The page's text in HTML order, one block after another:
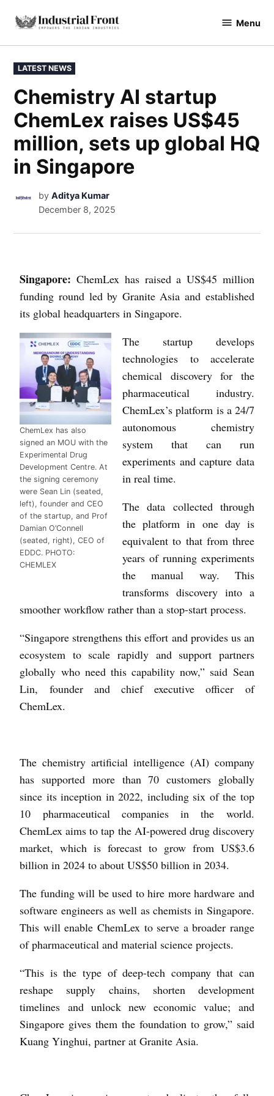
industrialfront Menu
LATEST NEWS
Chemistry AI startup
ChemLex raises US$45
million, sets up global HQ
in Singapore
by Aditya Kumar
December 8, 2025
Singapore: ChemLex has raised a US$45 million
funding round led by Granite Asia and established
its global headquarters in Singapore.
ChemLex has also
signed an MOU with the
Experimental Drug
Development Centre. At
the signing ceremony
were Sean Lin (seated,
left), founder and CEO
of the startup, and Prof
Damian O’Connell
(seated, right), CEO of
EDDC. PHOTO:
CHEMLEX
The startup develops
technologies to accelerate
chemical discovery for the
pharmaceutical industry.
ChemLex’s platform is a 24/7
autonomous chemistry
system that can run
experiments and capture data
in real time.
The data collected through
the platform in one day is
equivalent to that from three
years of running experiments
the manual way. This
transforms discovery into a
smoother workflow rather than a stop-start process.
“Singapore strengthens this effort and provides us an
ecosystem to scale rapidly and support partners
globally who need this capability now,” said Sean
Lin, founder and chief executive officer of
ChemLex.
The chemistry artificial intelligence (AI) company
has supported more than 70 customers globally
since its inception in 2022, including six of the top
10 pharmaceutical companies in the world.
ChemLex aims to tap the AI-powered drug discovery
market, which is forecast to grow from US$3.6
billion in 2024 to about US$50 billion in 2034.
The funding will be used to hire more hardware and
software engineers as well as chemists in Singapore.
This will enable ChemLex to serve a broader range
of pharmaceutical and material science projects.
“This is the type of deep-tech company that can
reshape supply chains, shorten development
timelines and unlock new economic value; and
Singapore gives them the foundation to grow,” said
Kuang Yinghui, partner at Granite Asia.